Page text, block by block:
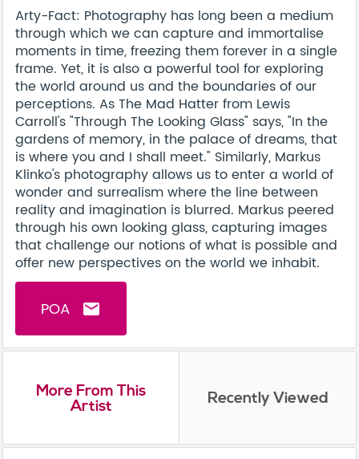
Arty-Fact: Photography has long been a medium
through which we can capture and immortalise
moments in time, freezing them forever in a single
frame. Yet, it is also a powerful tool for exploring
the world around us and the boundaries of our
perceptions. As The Mad Hatter from Lewis
Carroll's "Through The Looking Glass" says, "In the
gardens of memory, in the palace of dreams, that
is where you and I shall meet." Similarly, Markus
Klinko's photography allows us to enter a world of
wonder and surrealism where the line between
reality and imagination is blurred. Markus peered
through his own looking glass, capturing images
that challenge our notions of what is possible and
offer new perspectives on the world we inhabit.
POA email
More From This
Artist Recently Viewed